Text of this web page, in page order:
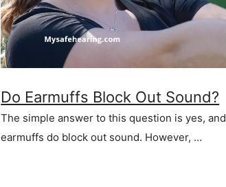
Do Earmuffs Block Out Sound?
The simple answer to this question is yes, and
earmuffs do block out sound. However, …